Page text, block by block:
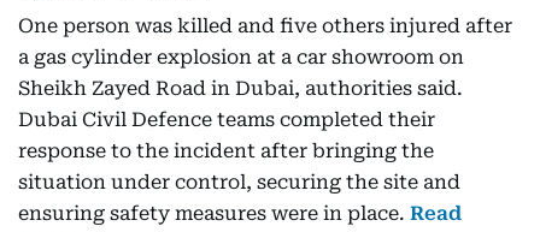
One person was killed and five others injured after
a gas cylinder explosion at a car showroom on
Sheikh Zayed Road in Dubai, authorities said.
Dubai Civil Defence teams completed their
response to the incident after bringing the
situation under control, securing the site and
ensuring safety measures were in place. Read